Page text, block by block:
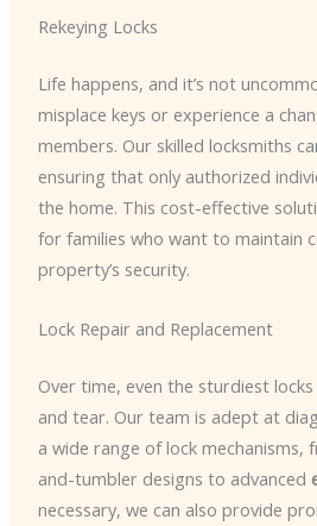
Rekeying Locks
Life happens, and it’s not
misplace keys or experience a
members. Our skilled locksmiths
ensuring that only authorized
the home. This cost-effective
for families who want to maintain
property’s security.
Lock Repair and Replacement
Over time, even the sturdiest
and tear. Our team is adept at
a wide range of lock
and-tumbler designs to advanced
necessary, we can also provide